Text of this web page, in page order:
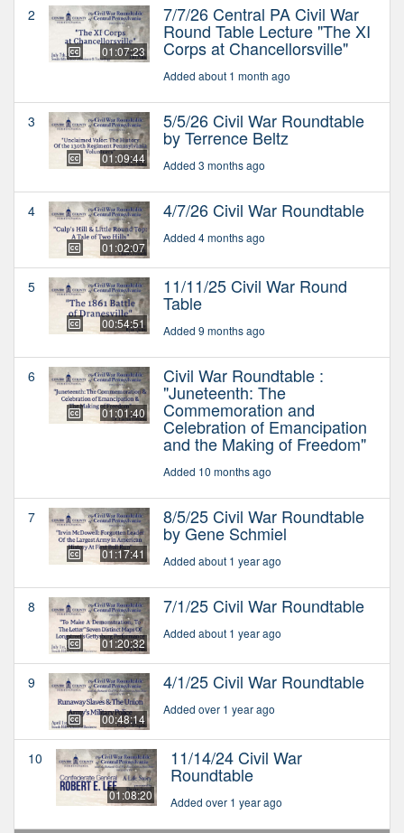
2
01:07:23
7/7/26 Central PA Civil War
Round Table Lecture "The XI
Corps at Chancellorsville"
Added about 1 month ago
3
01:09:44
5/5/26 Civil War Roundtable
by Terrence Beltz
Added 3 months ago
4
01:02:07
4/7/26 Civil War Roundtable
Added 4 months ago
5
00:54:51
11/11/25 Civil War Round
Table
Added 9 months ago
6
01:01:40
Civil War Roundtable :
"Juneteenth: The
Commemoration and
Celebration of Emancipation
and the Making of Freedom"
Added 10 months ago
7
01:17:41
8/5/25 Civil War Roundtable
by Gene Schmiel
Added about 1 year ago
8
01:20:32
7/1/25 Civil War Roundtable
Added about 1 year ago
9
00:48:14
4/1/25 Civil War Roundtable
Added over 1 year ago
10
01:08:20
11/14/24 Civil War
Roundtable
Added over 1 year ago